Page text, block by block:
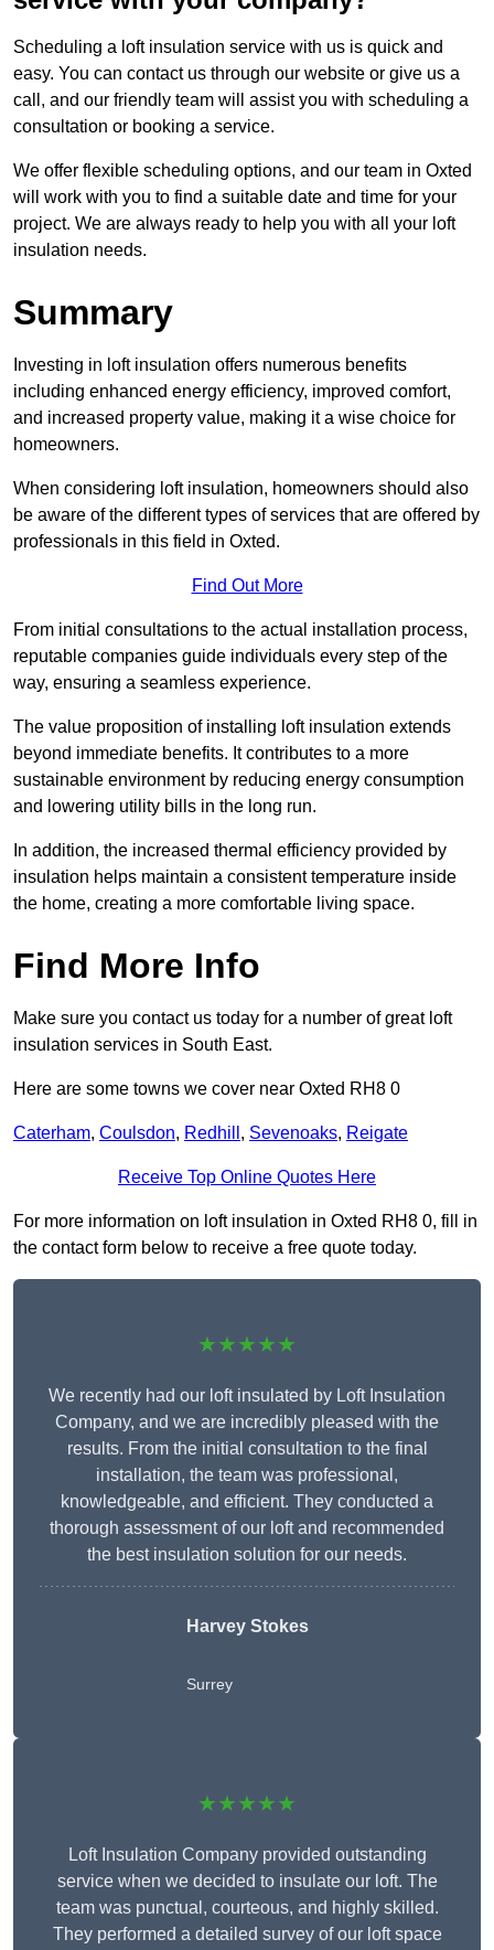
Scheduling a loft insulation service with us is quick and
easy. You can contact us through our website or give us a
call, and our friendly team will assist you with scheduling a
consultation or booking a service.
We offer flexible scheduling options, and our team in Oxted
will work with you to find a suitable date and time for your
project. We are always ready to help you with all your loft
insulation needs.
Summary
Investing in loft insulation offers numerous benefits
including enhanced energy efficiency, improved comfort,
and increased property value, making it a wise choice for
homeowners.
When considering loft insulation, homeowners should also
be aware of the different types of services that are offered by
professionals in this field in Oxted.
Find Out More
From initial consultations to the actual installation process,
reputable companies guide individuals every step of the
way, ensuring a seamless experience.
The value proposition of installing loft insulation extends
beyond immediate benefits. It contributes to a more
sustainable environment by reducing energy consumption
and lowering utility bills in the long run.
In addition, the increased thermal efficiency provided by
insulation helps maintain a consistent temperature inside
the home, creating a more comfortable living space.
Find More Info
Make sure you contact us today for a number of great loft
insulation services in South East.
Here are some towns we cover near Oxted RH8 0
Caterham, Coulsdon, Redhill , Sevenoaks, Reigate
Receive Top Online Quotes Here
For more information on loft insulation in Oxted RH8 0, fill in
the contact form below to receive a free quote today.
★★★★★
We recently had our loft insulated by Loft Insulation
Company, and we are incredibly pleased with the
results. From the initial consultation to the final
installation, the team was professional,
knowledgeable, and efficient. They conducted a
thorough assessment of our loft and recommended
the best insulation solution for our needs.
Harvey Stokes
Surrey
★★★★★
Loft Insulation Company provided outstanding
service when we decided to insulate our loft. The
team was punctual, courteous, and highly skilled.
They performed a detailed survey of our loft space